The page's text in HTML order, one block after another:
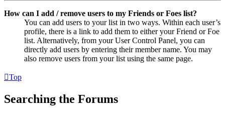
How can I add / remove users to my Friends or Foes list?
You can add users to your list in two ways. Within each user’s
profile, there is a link to add them to either your Friend or Foe
list. Alternatively, from your User Control Panel, you can
directly add users by entering their member name. You may
also remove users from your list using the same page.
Top
Searching the Forums